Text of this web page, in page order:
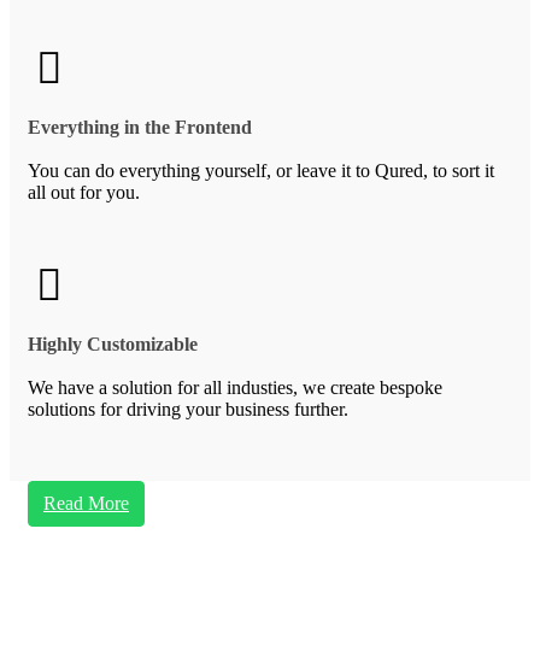
Everything in the Frontend
You can do everything yourself, or leave it to Qured, to sort it
all out for you.
Highly Customizable
We have a solution for all industies, we create bespoke
solutions for driving your business further.
Read More